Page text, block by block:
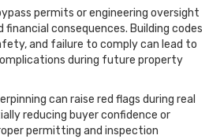
permits or engineering oversight
financial consequences. Building codes
and failure to comply can lead to
during future property
can raise red flags during real
reducing buyer confidence or
permitting and inspection